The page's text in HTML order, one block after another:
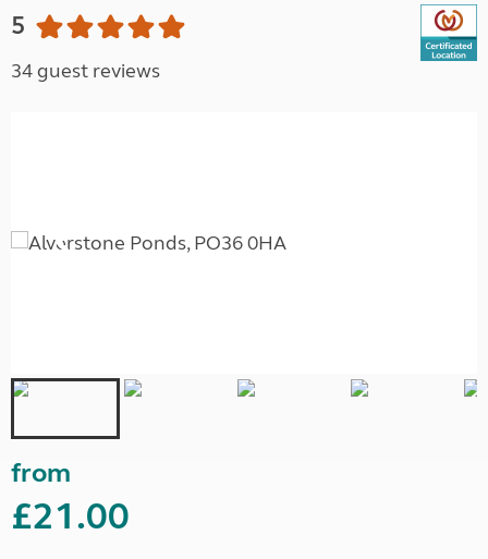
5
34 guest reviews
from
£21.00